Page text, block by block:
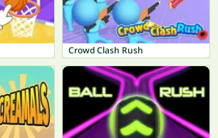
Crowd Clash Rush